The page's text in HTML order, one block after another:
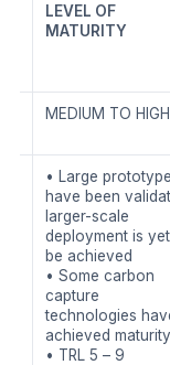
LEVEL OF
MATURITY
MEDIUM TO HIGH
• Large
have been
larger-scale
deployment is
be achieved
• Some carbon
capture
technologies
achieved maturity
• TRL 5 – 9